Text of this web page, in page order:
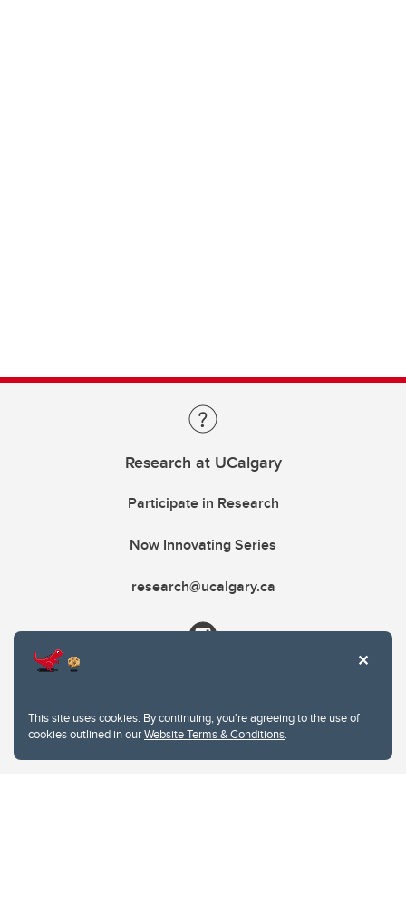
This site uses cookies. By continuing, you're agreeing to the use of
cookies outlined in ourWebsite Terms & Conditions.
Research at UCalgary
Participate in Research
Now Innovating Series
research@ucalgary.ca